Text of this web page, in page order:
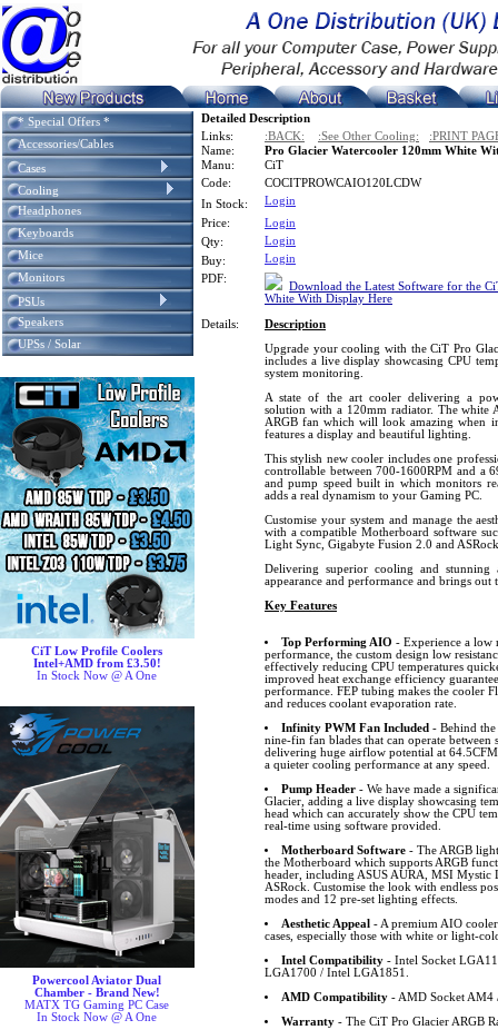
* Special Offers *
Accessories/Cables
Cases
Cooling
Headphones
Keyboards
Mice
Monitors
PSUs
Speakers
UPSs / Solar
CiT Low Profile Coolers
Intel+AMD from £3.50!
In Stock Now @ A One
Powercool Aviator Dual
Chamber - Brand New!
MATX TG Gaming PC Case
In Stock Now @ A One
Detailed Description
Links:
:BACK: :See Other Cooling:
:PRINT
Name:
Pro Glacier Watercooler 120mm White
Manu:
CiT
Code:
COCITPROWCAIO120LCDW
In Stock:
Login
Price:
Login
Qty:
Login
Buy:
Login
PDF:
Download the Latest Software for the
White With Display Here
Details:
Description
Upgrade your cooling with the CiT Pro
includes a live display showcasing CPU
system monitoring.
A state of the art cooler delivering a
solution with a 120mm radiator. The white
ARGB fan which will look amazing when
features a display and beautiful lighting.
This stylish new cooler includes one
controllable between 700-1600RPM and a
and pump speed built in which monitors
adds a real dynamism to your Gaming PC.
Customise your system and manage the
with a compatible Motherboard software
Light Sync, Gigabyte Fusion 2.0 and
Delivering superior cooling and stunning
appearance and performance and brings out
Key Features
Top Performing AIO - Experience a low
performance, the custom design low
effectively reducing CPU temperatures
improved heat exchange efficiency
performance. FEP tubing makes the cooler
and reduces coolant evaporation rate.
Infinity PWM Fan Included - Behind
nine-fin fan blades that can operate between
delivering huge airflow potential at
a quieter cooling performance at any speed.
Pump Header- We have made a
Glacier, adding a live display showcasing
head which can accurately show the CPU
real-time using software provided.
Motherboard Software- The ARGB
the Motherboard which supports ARGB
header, including ASUS AURA, MSI
ASRock. Customise the look with endless
modes and 12 pre-set lighting effects.
Aesthetic Appeal - A premium AIO
cases, especially those with white or light-
Intel Compatibility- Intel Socket
LGA1700 / Intel LGA1851.
AMD Compatibility- AMD Socket AM4
Warranty- The CiT Pro Glacier ARGB